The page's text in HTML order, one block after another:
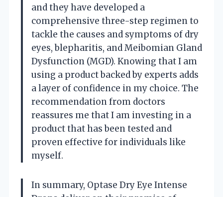
and they have developed a
comprehensive three-step regimen to
tackle the causes and symptoms of dry
eyes, blepharitis, and Meibomian Gland
Dysfunction (MGD). Knowing that I am
using a product backed by experts adds
a layer of confidence in my choice. The
recommendation from doctors
reassures me that I am investing in a
product that has been tested and
proven effective for individuals like
myself.
In summary, Optase Dry Eye Intense